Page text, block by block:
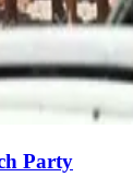
Party